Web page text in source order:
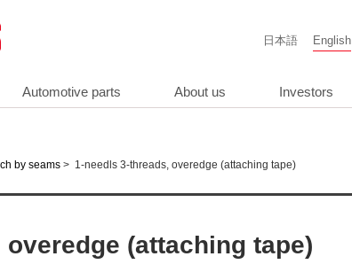
日本語 English
Automotive parts About us Investors
by seams > 1-needls 3-threads, overedge (attaching tape)
(attaching tape)